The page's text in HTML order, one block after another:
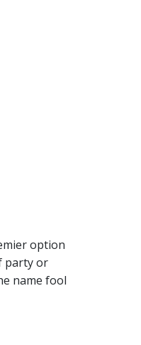
option
party or
name fool